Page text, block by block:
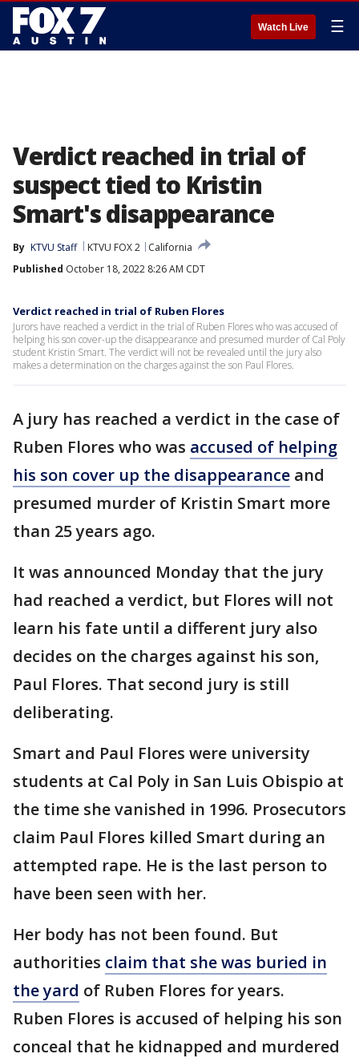
Watch Live ☰
Verdict reached in trial of
suspect tied to Kristin
Smart's disappearance
By KTVU Staff KTVU FOX 2
California
Published October 18, 2022 8:26 AM CDT
Verdict reached in trial of Ruben Flores
Jurors have reached a verdict in the trial of Ruben Flores who was accused of
helping his son cover-up the disappearance and presumed murder of Cal Poly
student Kristin Smart. The verdict will not be revealed until the jury also
makes a determination on the charges against the son Paul Flores.
A jury has reached a verdict in the case of
Ruben Flores who was accused of helping
his son cover up the disappearance and
presumed murder of Kristin Smart more
than 25 years ago.
It was announced Monday that the jury
had reached a verdict, but Flores will not
learn his fate until a different jury also
decides on the charges against his son,
Paul Flores. That second jury is still
deliberating.
Smart and Paul Flores were university
students at Cal Poly in San Luis Obispio at
the time she vanished in 1996. Prosecutors
claim Paul Flores killed Smart during an
attempted rape. He is the last person to
have been seen with her.
Her body has not been found. But
authorities claim that she was buried in
the yard of Ruben Flores for years.
Ruben Flores is accused of helping his son
conceal that he kidnapped and murdered